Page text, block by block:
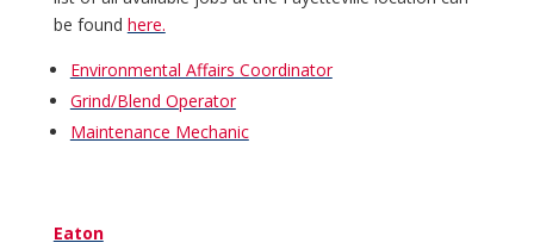
be found here.
Environmental Affairs Coordinator
Grind/Blend Operator
Maintenance Mechanic
Eaton